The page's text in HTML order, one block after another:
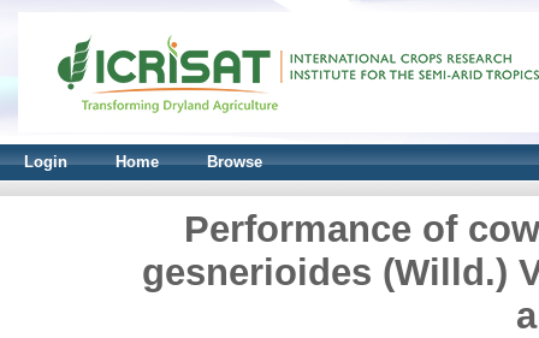
Login Home Browse
Performance of
gesnerioides (Willd.)